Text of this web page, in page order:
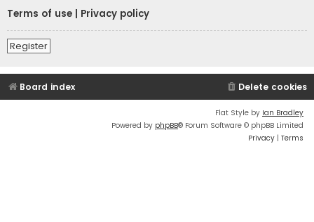
Terms of use
Privacy policy
Register
Board index Delete cookies
Flat Style by Ian Bradley
Powered by phpBB® Forum Software © phpBB Limited
Privacy | Terms